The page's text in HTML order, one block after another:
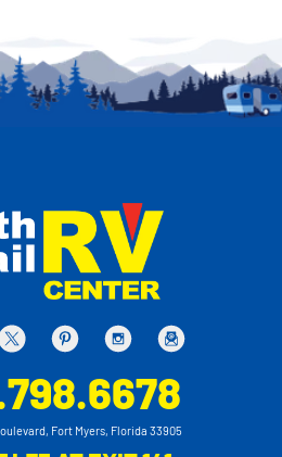
Fort Myers, Florida 33905